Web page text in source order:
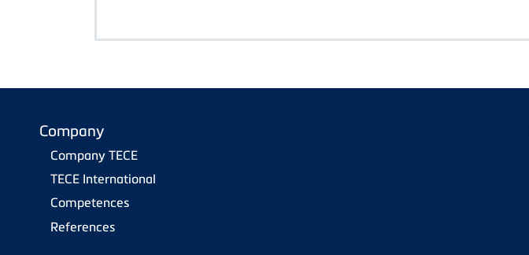
Company
Company TECE
TECE International
Competences
References